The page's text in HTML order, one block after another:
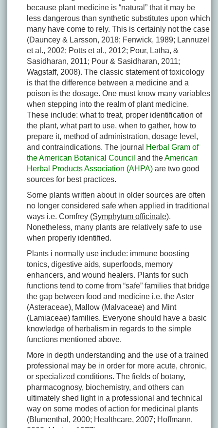
because plant medicine is “natural” that it may be
less dangerous than synthetic substitutes upon which
many have come to rely. This is certainly not the case
(Dauncey & Larsson, 2018; Fenwick, 1989; Lannuzel
et al., 2002; Potts et al., 2012; Pour, Latha, &
Sasidharan, 2011; Pour & Sasidharan, 2011;
Wagstaff, 2008). The classic statement of toxicology
is that the difference between a medicine and a
poison is the dosage. One must know many variables
when stepping into the realm of plant medicine.
These include: what to treat, proper identification of
the plant, what part to use, when to gather, how to
prepare it, method of administration, dosage level,
and contraindications. The journal
Herbal Gram of
the American Botanical Council and theAmerican
Herbal Products Association (AHPA) are two good
sources for best practices.
Some plants written about in older sources are often
no longer considered safe when applied in traditional
ways i.e. Comfrey (Symphytum officinale).
Nonetheless, many plants are relatively safe to use
when properly identified.
Plants i normally use include: immune boosting
tonics, digestive aids, superfoods, memory
enhancers, and wound healers. Plants for such
functions tend to come from “safe” families that bridge
the gap between food and medicine i.e. the Aster
(Asteraceae), Mallow (Malvaceae) and Mint
(Lamiaceae) families. Everyone should have a basic
knowledge of herbalism in regards to the simple
functions mentioned above.
More in depth understanding and the use of a trained
professional may be in order for more acute, chronic,
or specialized conditions. The fields of botany,
pharmacognosy, biochemistry, and others can
ultimately shed light in a professional and technical
way on some modes of action for medicinal plants
(Blumenthal, 2000; Healthcare, 2007; Hoffmann,